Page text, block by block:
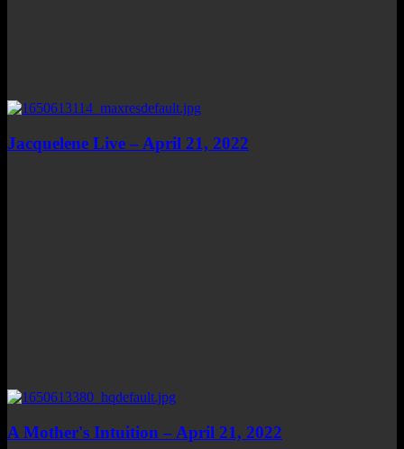
Jacquelene Live – April 21, 2022
A Mother's Intuition – April 21, 2022